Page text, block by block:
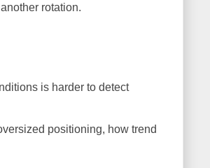
rotation.
is harder to detect
positioning, how trend